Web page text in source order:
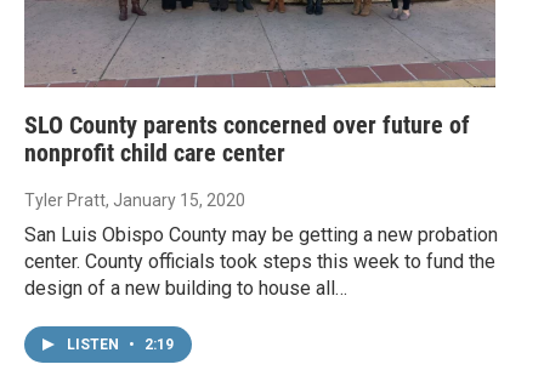
SLO County parents concerned over future of
nonprofit child care center
Tyler Pratt, January 15, 2020
San Luis Obispo County may be getting a new probation
center. County officials took steps this week to fund the
design of a new building to house all…
LISTEN • 2:19